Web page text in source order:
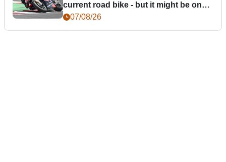
current road bike - but it might be one
day07/08/26